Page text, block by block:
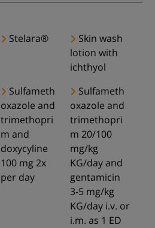
Stelara®
Skin wash
lotion with
ichthyol
Sulfameth
oxazole and
trimethopri
m and
doxycyline
100 mg 2x
per day
Sulfameth
oxazole and
trimethopri
m 20/100
mg/kg
KG/day and
gentamicin
3-5 mg/kg
KG/day i.v. or
i.m. as 1 ED